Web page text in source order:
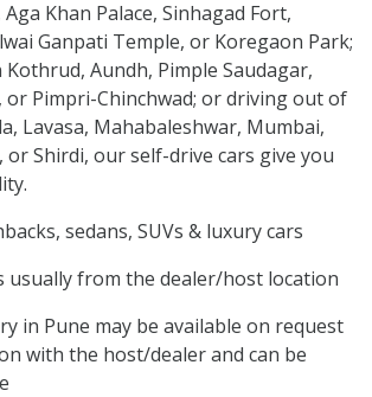
Khan Palace, Sinhagad Fort,
Ganpati Temple, or Koregaon Park;
Aundh, Pimple Saudagar,
or Pimpri-Chinchwad; or driving out of
Lavasa, Mahabaleshwar, Mumbai,
or Shirdi, our self-drive cars give you
sedans, SUVs & luxury cars
usually from the dealer/host location
in Pune may be available on request
with the host/dealer and can be